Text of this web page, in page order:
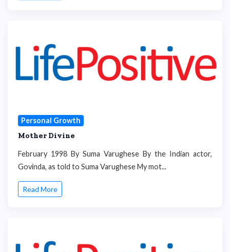
Personal Growth
Mother Divine
February 1998 By Suma Varughese By the Indian actor,
Govinda, as told to Suma Varughese My mot...
Read More